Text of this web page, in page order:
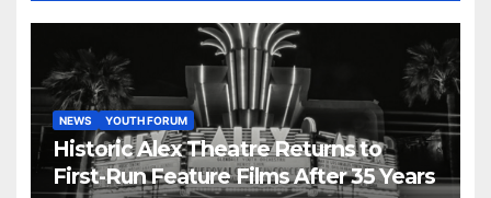
NEWS YOUTH FORUM
Historic Alex Theatre Returns to
First-Run Feature Films After 35 Years